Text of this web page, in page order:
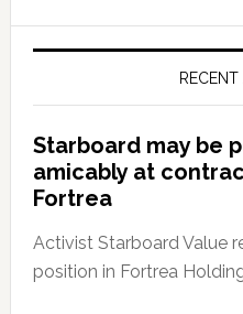
Starboard may be
amicably at
Fortrea
Activist Starboard Value
position in Fortrea